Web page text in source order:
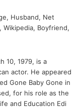
Husband, Net
Wikipedia, Boyfriend,
10, 1979, is a
actor. He appeared
Gone Baby Gone in
for his role as the
and Education Edi